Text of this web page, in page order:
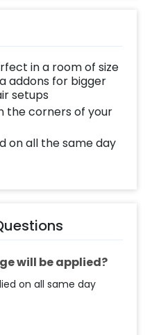
in a room of size
addons for bigger
setups
the corners of your
on all the same day
will be applied?
on all same day